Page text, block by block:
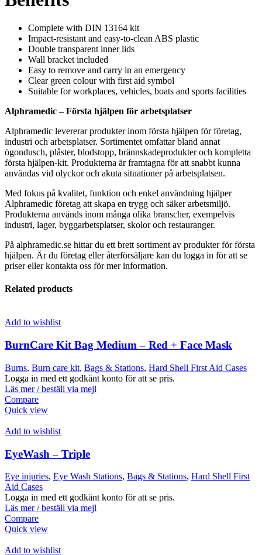
Complete with DIN 13164 kit
Impact-resistant and easy-to-clean ABS plastic
Double transparent inner lids
Wall bracket included
Easy to remove and carry in an emergency
Clear green colour with first aid symbol
Suitable for workplaces, vehicles, boats and sports facilities
Alphramedic – Första hjälpen för arbetsplatser
Alphramedic levererar produkter inom första hjälpen för företag,
industri och arbetsplatser. Sortimentet omfattar bland annat
ögondusch, plåster, blodstopp, brännskadeprodukter och kompletta
första hjälpen-kit. Produkterna är framtagna för att snabbt kunna
användas vid olyckor och akuta situationer på arbetsplatsen.
Med fokus på kvalitet, funktion och enkel användning hjälper
Alphramedic företag att skapa en trygg och säker arbetsmiljö.
Produkterna används inom många olika branscher, exempelvis
industri, lager, byggarbetsplatser, skolor och restauranger.
På alphramedic.se hittar du ett brett sortiment av produkter för första
hjälpen. Är du företag eller återförsäljare kan du logga in för att se
priser eller kontakta oss för mer information.
Related products
Add to wishlist
BurnCare Kit Bag Medium – Red + Face Mask
Burns, Burn care kit, Bags & Stations, Hard Shell First Aid Cases
Logga in med ett godkänt konto för att se pris.
Läs mer / beställ via mejl
Compare
Quick view
Add to wishlist
EyeWash – Triple
Eye injuries, Eye Wash Stations, Bags & Stations, Hard Shell First
Aid Cases
Logga in med ett godkänt konto för att se pris.
Läs mer / beställ via mejl
Compare
Quick view
Add to wishlist